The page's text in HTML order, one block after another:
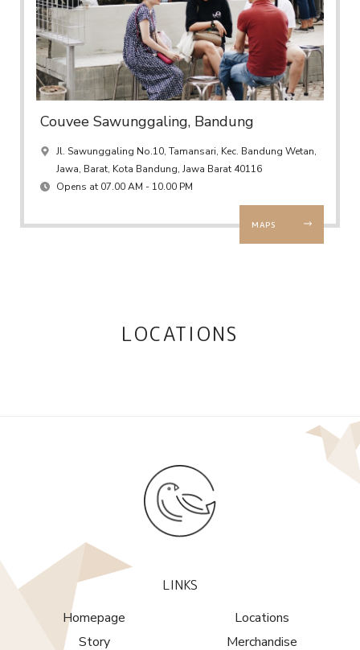
Couvee Sawunggaling, Bandung
Jl. Sawunggaling No.10, Tamansari, Kec. Bandung Wetan,
Jawa, Barat, Kota Bandung, Jawa Barat 40116
Opens at 07.00 AM - 10.00 PM
MAPS
LOCATIONS
LINKS
Homepage
Story
Locations
Merchandise